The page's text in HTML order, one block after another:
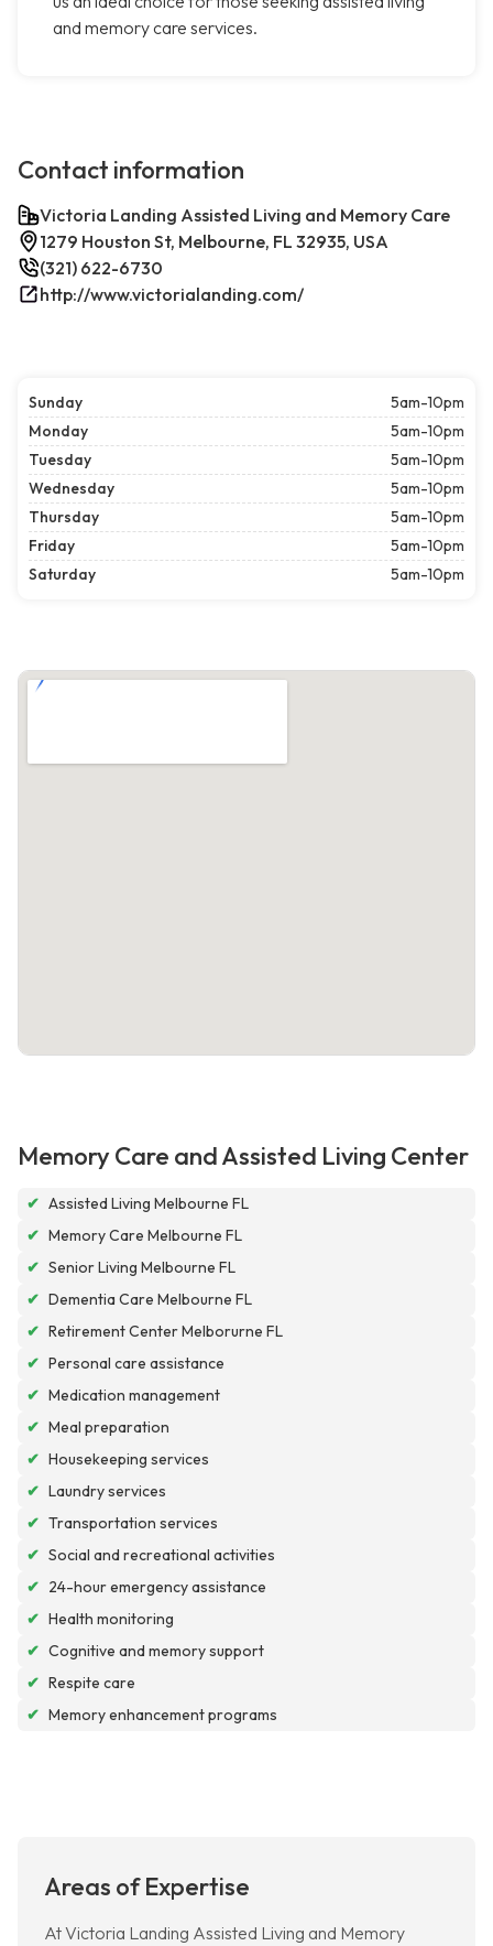
and memory care services.
Contact information
Victoria Landing Assisted Living and Memory Care
1279 Houston St, Melbourne, FL 32935, USA
(321) 622-6730
http://www.victorialanding.com/
Sunday
5am-10pm
Monday
5am-10pm
Tuesday
5am-10pm
Wednesday
5am-10pm
Thursday
5am-10pm
Friday
5am-10pm
Saturday
5am-10pm
Memory Care and Assisted Living Center
✔ Assisted Living Melbourne FL
✔ Memory Care Melbourne FL
✔ Senior Living Melbourne FL
✔ Dementia Care Melbourne FL
✔ Retirement Center Melborurne FL
✔ Personal care assistance
✔ Medication management
✔ Meal preparation
✔ Housekeeping services
✔ Laundry services
✔ Transportation services
✔ Social and recreational activities
✔ 24-hour emergency assistance
✔ Health monitoring
✔ Cognitive and memory support
✔ Respite care
✔ Memory enhancement programs
Areas of Expertise
At Victoria Landing Assisted Living and Memory